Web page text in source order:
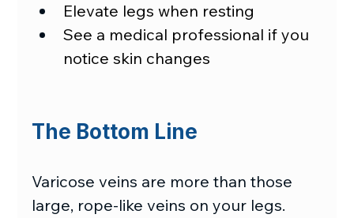
Elevate legs when resting
See a medical professional if you
notice skin changes
The Bottom Line
Varicose veins are more than those
large, rope-like veins on your legs.